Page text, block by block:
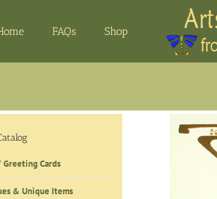
FAQs Shop
Greeting Cards
& Unique Items